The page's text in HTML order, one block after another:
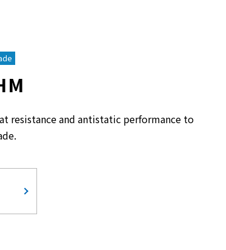
resistance and antistatic performance to